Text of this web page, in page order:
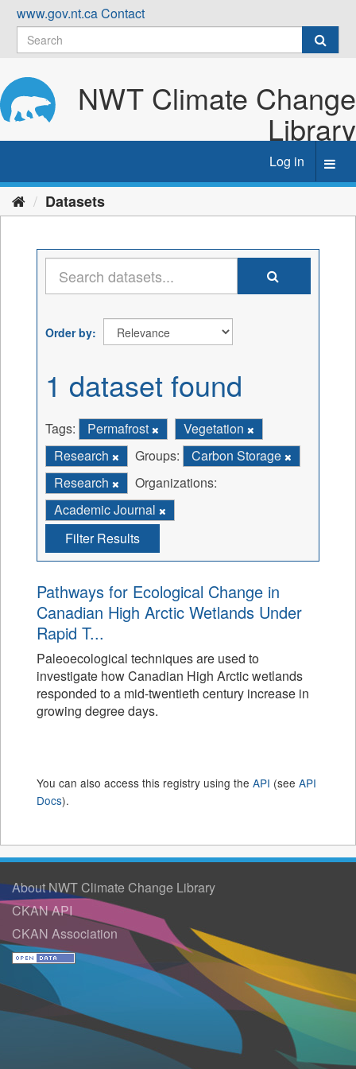
Skip
content
www.gov.nt.caContact
NWT Climate Change
Library
Log in
Datasets
Order by
1 dataset found
Tags: Permafrost
Vegetation
Research
Groups:
Carbon Storage
Research
Organizations:
Academic Journal
Filter Results
Pathways for Ecological Change in
Canadian High Arctic Wetlands Under
Rapid T...
Paleoecological techniques are used to
investigate how Canadian High Arctic wetlands
responded to a mid-twentieth century increase in
growing degree days.
You can also access this registry using the API (see API
Docs).
About NWT Climate Change Library
CKAN API
CKAN Association